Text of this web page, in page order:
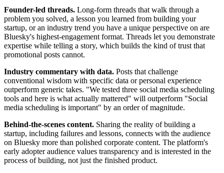
Founder-led threads. Long-form threads that walk through a
problem you solved, a lesson you learned from building your
startup, or an industry trend you have a unique perspective on are
Bluesky's highest-engagement format. Threads let you demonstrate
expertise while telling a story, which builds the kind of trust that
promotional posts cannot.
Industry commentary with data. Posts that challenge
conventional wisdom with specific data or personal experience
outperform generic takes. "We tested three social media scheduling
tools and here is what actually mattered" will outperform "Social
media scheduling is important" by an order of magnitude.
Behind-the-scenes content. Sharing the reality of building a
startup, including failures and lessons, connects with the audience
on Bluesky more than polished corporate content. The platform's
early adopter audience values transparency and is interested in the
process of building, not just the finished product.